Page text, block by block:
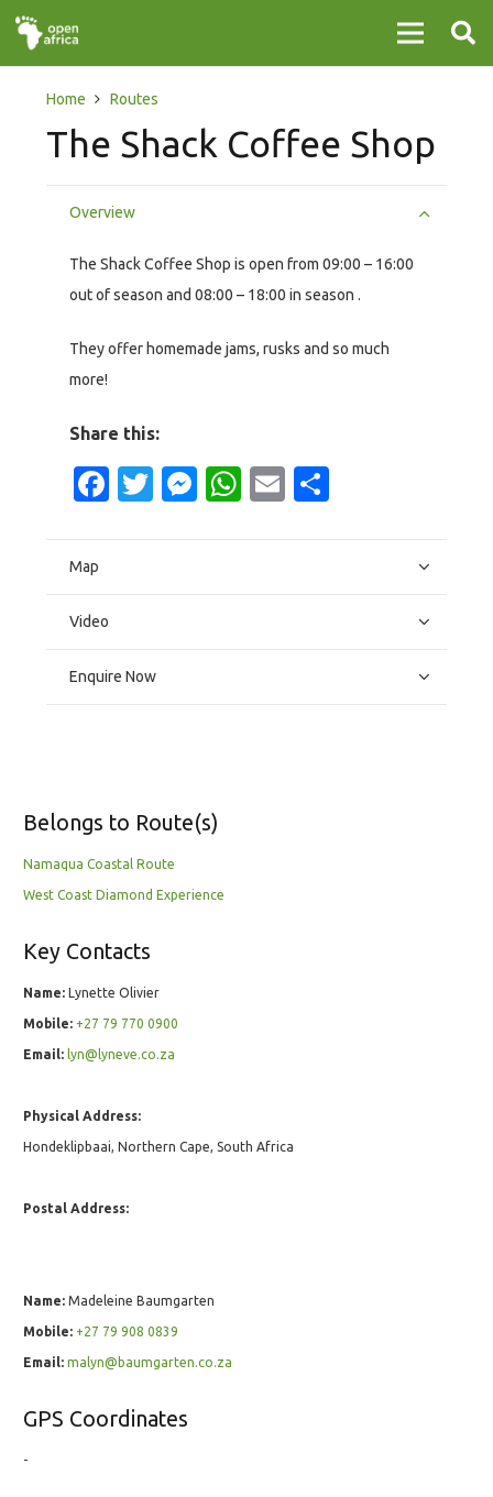
Home Routes
The Shack Coffee Shop
Overview
The Shack Coffee Shop is open from 09:00 – 16:00
out of season and 08:00 – 18:00 in season .
They offer homemade jams, rusks and so much
more!
Share this:
Facebook
Twitter
Messenger
WhatsApp
Email
Map
Video
Enquire Now
Belongs to Route(s)
Namaqua Coastal Route
West Coast Diamond Experience
Key Contacts
Name: Lynette Olivier
Mobile: +27 79 770 0900
Email: lyn@lyneve.co.za
Physical Address:
Hondeklipbaai, Northern Cape, South Africa
Postal Address:
Name: Madeleine Baumgarten
Mobile: +27 79 908 0839
Email: malyn@baumgarten.co.za
GPS Coordinates
-